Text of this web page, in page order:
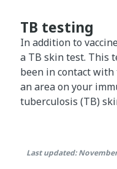
TB testing
In addition to
a TB skin test. This
been in contact
an area on your
tuberculosis (TB)
Last updated: